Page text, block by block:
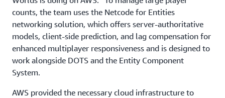
counts, the team uses the Netcode for Entities
networking solution, which offers server-authoritative
models, client-side prediction, and lag compensation for
enhanced multiplayer responsiveness and is designed to
work alongside DOTS and the Entity Component
System.
AWS provided the necessary cloud infrastructure to